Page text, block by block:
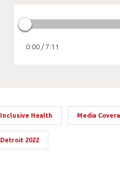
0:00 / 7:11
Inclusive Health Media
Detroit 2022